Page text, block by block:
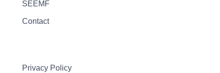
SEEMF
Contact
Privacy Policy